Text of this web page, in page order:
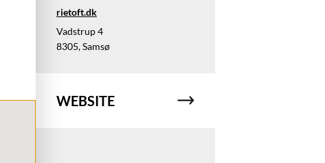
rietoft.dk
Vadstrup 4
8305, Samsø
WEBSITE